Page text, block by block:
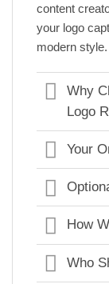
content
your logo
modern style.
Why
Logo
Your
How
Who